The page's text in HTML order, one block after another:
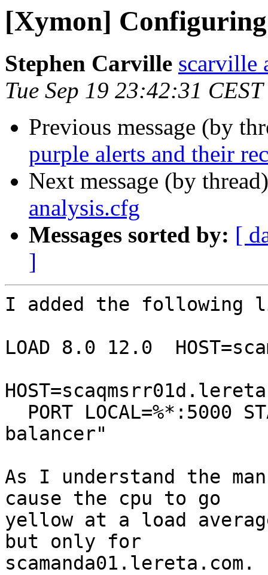
[Xymon]
Stephen Carville scarville
Tue Sep 19 23:42:31
Previous message (by
purple alerts and their
Next message (by
analysis.cfg
Messages sorted by: [
]
I added the following
LOAD 8.0 12.0
balancer"
As I understand the
cause the cpu to go
yellow at a load
but only for
scamanda01.lereta.com.